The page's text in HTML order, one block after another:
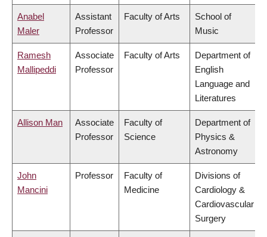
Anabel
Maler
Assistant
Professor
Faculty of Arts
School of
Music
Ramesh
Mallipeddi
Associate
Professor
Faculty of Arts
Department of
English
Language and
Literatures
Allison Man
Associate
Professor
Faculty of
Science
Department of
Physics &
Astronomy
John
Mancini
Professor
Faculty of
Medicine
Divisions of
Cardiology &
Cardiovascular
Surgery